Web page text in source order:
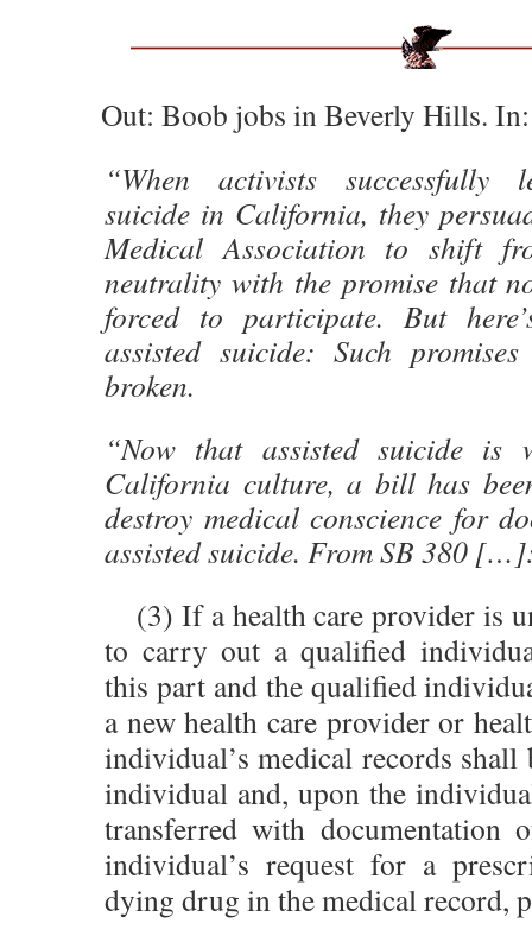
Out: Boob jobs in Beverly Hills.
“When activists successfully
suicide in California, they
Medical Association to shift
neutrality with the promise that
forced to participate. But
assisted suicide: Such
broken.
“Now that assisted suicide is
California culture, a bill has
destroy medical conscience for
assisted suicide. From SB 380
(3) If a health care provider is
to carry out a qualified
this part and the qualified
a new health care provider or
individual’s medical records
individual and, upon the
transferred with documentation
individual’s request for a
dying drug in the medical record,